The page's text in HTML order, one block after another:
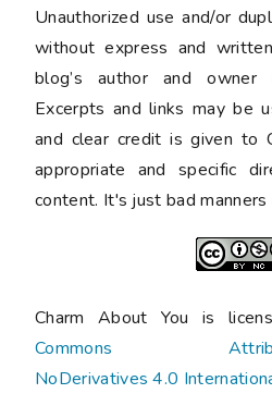
Unauthorized use and/or
without express and
blog’s author and owner
Excerpts and links may be
and clear credit is given to
appropriate and specific
content. It's just bad
Charm About You is
Commons
NoDerivatives 4.0